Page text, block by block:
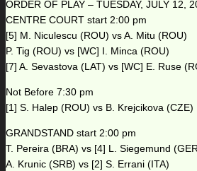
ORDER OF PLAY – TUESDAY, JULY 12,
CENTRE COURT start 2:00 pm
[5] M. Niculescu (ROU) vs A. Mitu (ROU)
P. Tig (ROU) vs [WC] I. Minca (ROU)
[7] A. Sevastova (LAT) vs [WC] E. Ruse
Not Before 7:30 pm
[1] S. Halep (ROU) vs B. Krejcikova (CZE)
GRANDSTAND start 2:00 pm
T. Pereira (BRA) vs [4] L. Siegemund
A. Krunic (SRB) vs [2] S. Errani (ITA)